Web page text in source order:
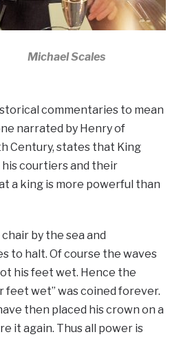
Michael Scales
commentaries to mean
narrated by Henry of
Century, states that King
his courtiers and their
a king is more powerful than
by the sea and
to halt. Of course the waves
his feet wet. Hence the
feet wet” was coined forever.
then placed his crown on a
it again. Thus all power is